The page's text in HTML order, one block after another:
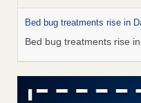
Bed bug treatments rise in
Bed bug treatments rise
Saginaw Township couple
mold in apartment - WSMH